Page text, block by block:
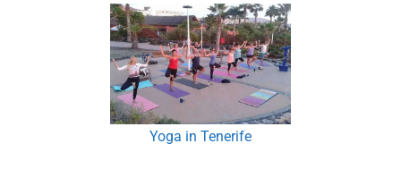
Yoga in Tenerife